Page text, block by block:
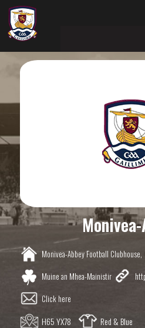
Monivea-Abbey Football Clubhouse,
Muine an Mhea-Mainistir
Click here
H65 YX78 Red & Blue